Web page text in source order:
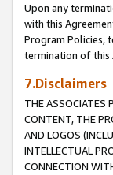
Upon any
with this
Program Policies,
termination of this
7.Disclaimers
THE ASSOCIATES
CONTENT, THE
AND LOGOS
INTELLECTUAL
CONNECTION